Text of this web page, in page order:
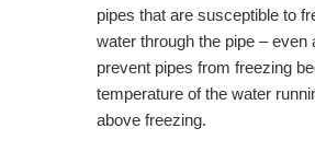
pipes that are susceptible to
water through the pipe – even
prevent pipes from freezing
temperature of the water
above freezing.